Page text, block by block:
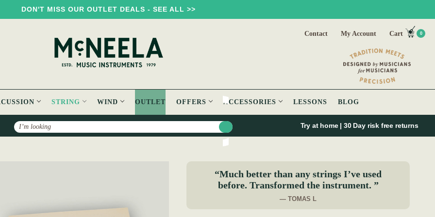
DON'T MISS OUR OUTLET DEALS - SEE ALL >>
Contact My Account Cart 0
STRING WIND OUTLET OFFERS ACCESSORIES LESSONS BLOG
Search Try at home | 30 Day risk free returns
“Much better than any strings I’ve used
before. Transformed the instrument. ”
— TOMAS L